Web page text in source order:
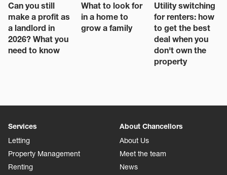
Can you still
make a profit as
a landlord in
2026? What you
need to know
What to look for
in a home to
grow a family
Utility switching
for renters: how
to get the best
deal when you
don't own the
property
Services
Letting
Property Management
Renting
About Chancellors
About Us
Meet the team
News